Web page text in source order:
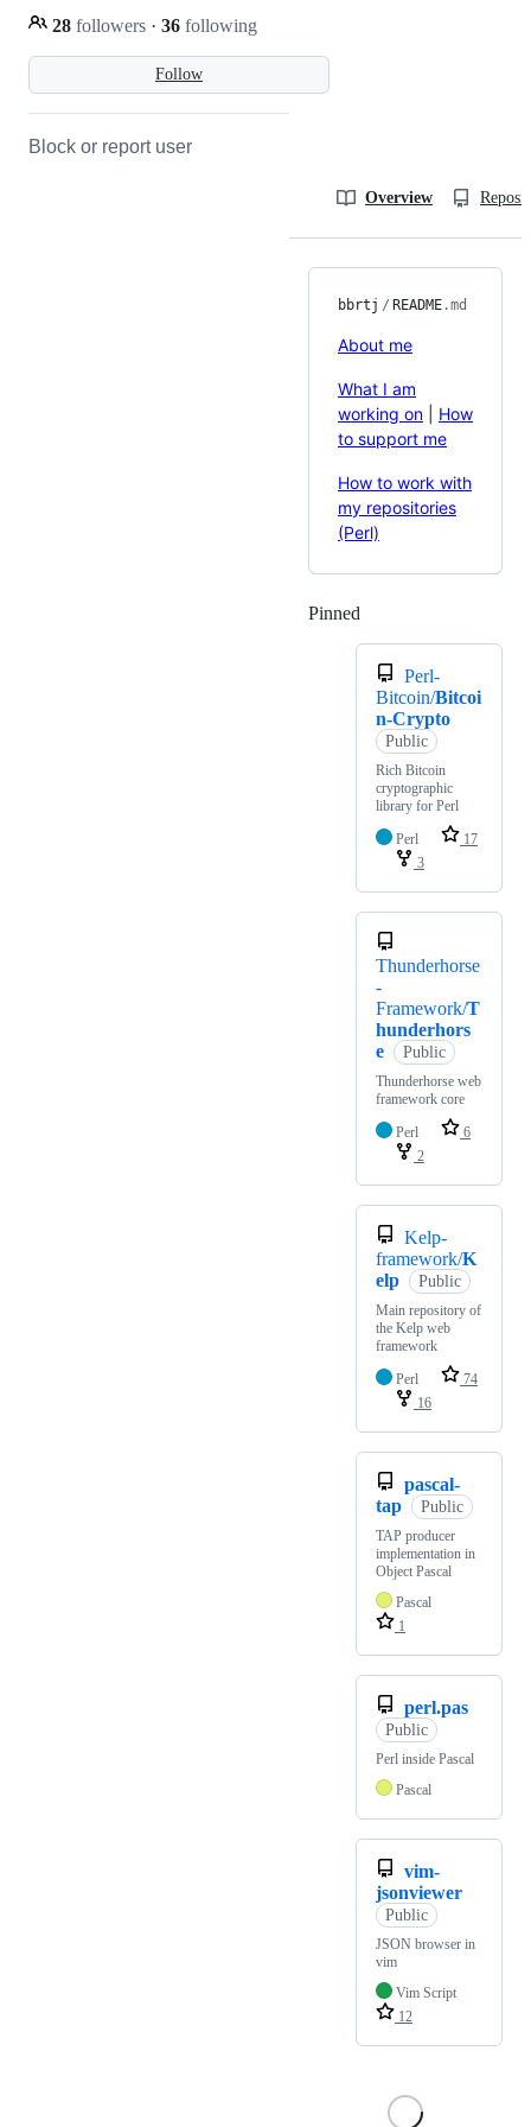
Follow
28 followers · 36 following
Block or report user
Overview
bbrtj / README.md
About me
What I am
working on
How
to support me
How to work with
my repositories
(Perl)
Pinned
Perl-
Bitcoin/Bitcoi
n-Crypto
Public
Rich Bitcoin
cryptographic
library for Perl
Perl
17
3
Thunderhorse
-
Framework/T
hunderhors
e
Public
Thunderhorse web
framework core
Perl
6
2
Kelp-
framework/K
elp
Public
Main repository of
the Kelp web
framework
Perl
74
16
pascal-
tap
Public
TAP producer
implementation in
Object Pascal
Pascal
1
perl.pas
Public
Perl inside Pascal
Pascal
vim-
jsonviewer
Public
JSON browser in
vim
Vim Script
12